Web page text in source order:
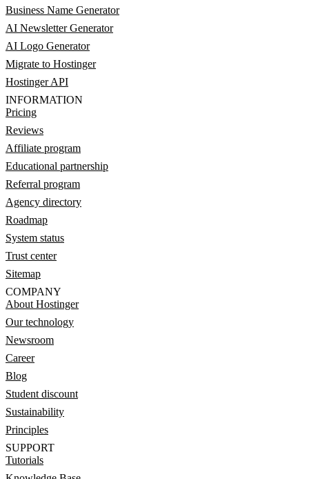
Business Name Generator
AI Newsletter Generator
AI Logo Generator
Migrate to Hostinger
Hostinger API
INFORMATION
Pricing
Reviews
Affiliate program
Educational partnership
Referral program
Agency directory
Roadmap
System status
Trust center
Sitemap
COMPANY
About Hostinger
Our technology
Newsroom
Career
Blog
Student discount
Sustainability
Principles
SUPPORT
Tutorials